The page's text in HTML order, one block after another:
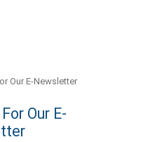
Our E-